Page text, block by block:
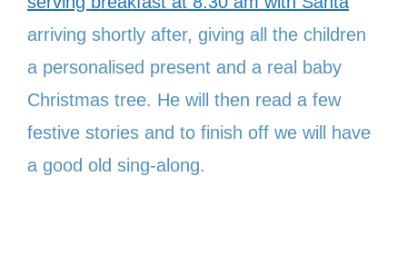
arriving shortly after, giving all the children
a personalised present and a real baby
Christmas tree. He will then read a few
festive stories and to finish off we will have
a good old sing-along.